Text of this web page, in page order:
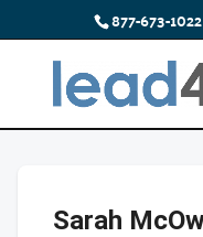
877-673-1022
Sarah